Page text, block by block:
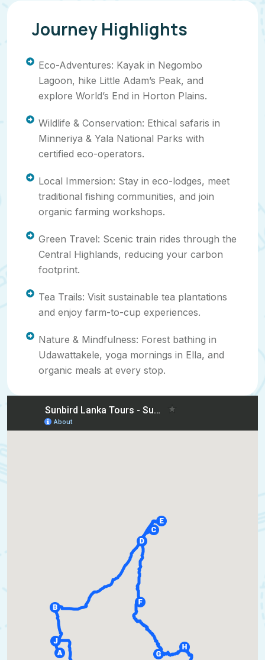
Journey Highlights
Eco-Adventures: Kayak in Negombo
Lagoon, hike Little Adam’s Peak, and
explore World’s End in Horton Plains.
Wildlife & Conservation: Ethical safaris in
Minneriya & Yala National Parks with
certified eco-operators.
Local Immersion: Stay in eco-lodges, meet
traditional fishing communities, and join
organic farming workshops.
Green Travel: Scenic train rides through the
Central Highlands, reducing your carbon
footprint.
Tea Trails: Visit sustainable tea plantations
and enjoy farm-to-cup experiences.
Nature & Mindfulness: Forest bathing in
Udawattakele, yoga mornings in Ella, and
organic meals at every stop.